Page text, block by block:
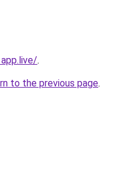
.
to the previous page.